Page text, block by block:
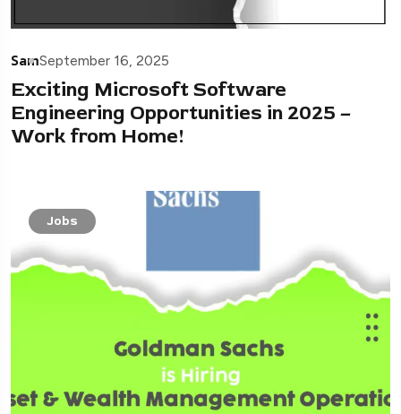
SamSeptember 16, 2025
Exciting Microsoft Software
Engineering Opportunities in 2025 –
Work from Home!
Jobs